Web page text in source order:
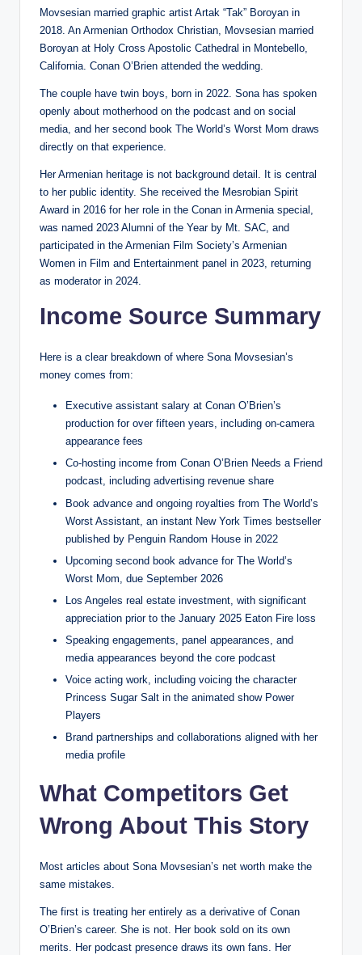
Movsesian married graphic artist Artak “Tak” Boroyan in
2018. An Armenian Orthodox Christian, Movsesian married
Boroyan at Holy Cross Apostolic Cathedral in Montebello,
California. Conan O’Brien attended the wedding.
The couple have twin boys, born in 2022. Sona has spoken
openly about motherhood on the podcast and on social
media, and her second book The World’s Worst Mom draws
directly on that experience.
Her Armenian heritage is not background detail. It is central
to her public identity. She received the Mesrobian Spirit
Award in 2016 for her role in the Conan in Armenia special,
was named 2023 Alumni of the Year by Mt. SAC, and
participated in the Armenian Film Society’s Armenian
Women in Film and Entertainment panel in 2023, returning
as moderator in 2024.
Income Source Summary
Here is a clear breakdown of where Sona Movsesian’s
money comes from:
Executive assistant salary at Conan O’Brien’s
production for over fifteen years, including on-camera
appearance fees
Co-hosting income from Conan O’Brien Needs a Friend
podcast, including advertising revenue share
Book advance and ongoing royalties from The World’s
Worst Assistant, an instant New York Times bestseller
published by Penguin Random House in 2022
Upcoming second book advance for The World’s
Worst Mom, due September 2026
Los Angeles real estate investment, with significant
appreciation prior to the January 2025 Eaton Fire loss
Speaking engagements, panel appearances, and
media appearances beyond the core podcast
Voice acting work, including voicing the character
Princess Sugar Salt in the animated show Power
Players
Brand partnerships and collaborations aligned with her
media profile
What Competitors Get
Wrong About This Story
Most articles about Sona Movsesian’s net worth make the
same mistakes.
The first is treating her entirely as a derivative of Conan
O’Brien’s career. She is not. Her book sold on its own
merits. Her podcast presence draws its own fans. Her